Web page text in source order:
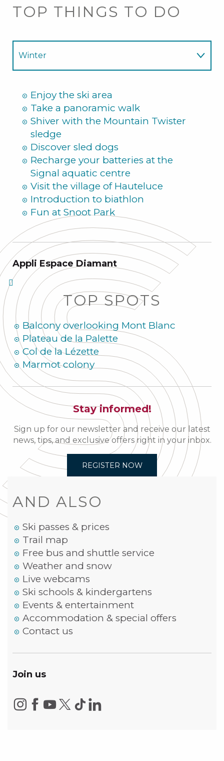
TOP THINGS TO DO
Winter
Enjoy the ski area
Take a panoramic walk
Shiver with the Mountain Twister
sledge
Discover sled dogs
Recharge your batteries at the
Signal aquatic centre
Visit the village of Hauteluce
Introduction to biathlon
Fun at Snoot Park
Appli Espace Diamant
TOP SPOTS
Balcony overlooking Mont Blanc
Plateau de la Palette
Col de la Lézette
Marmot colony
Stay informed!
Sign up for our newsletter and receive our latest
news, tips, and exclusive offers right in your inbox.
REGISTER NOW
AND ALSO
Ski passes & prices
Trail map
Free bus and shuttle service
Weather and snow
Live webcams
Ski schools & kindergartens
Events & entertainment
Accommodation & special offers
Contact us
Join us